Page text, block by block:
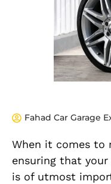
Fahad Car Garage
When it comes to
ensuring that
is of utmost